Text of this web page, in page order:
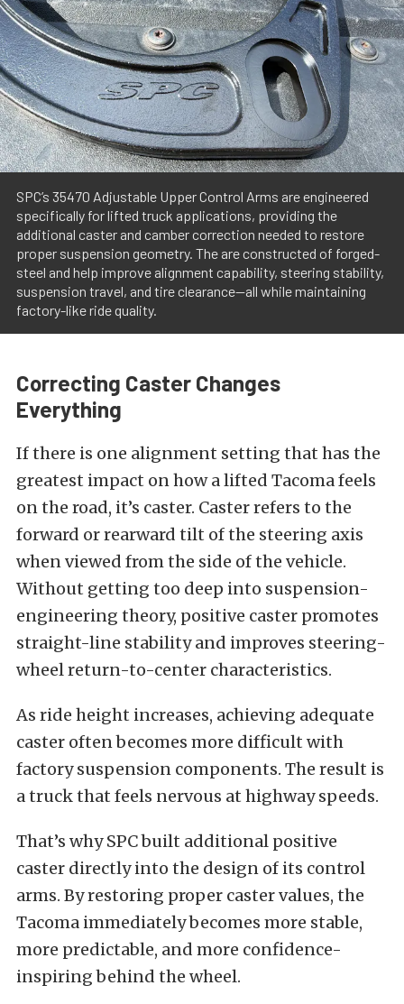
SPC’s 35470 Adjustable Upper Control Arms are engineered
specifically for lifted truck applications, providing the
additional caster and camber correction needed to restore
proper suspension geometry. The are constructed of forged-
steel and help improve alignment capability, steering stability,
suspension travel, and tire clearance—all while maintaining
factory-like ride quality.
Correcting Caster Changes
Everything
If there is one alignment setting that has the
greatest impact on how a lifted Tacoma feels
on the road, it’s caster. Caster refers to the
forward or rearward tilt of the steering axis
when viewed from the side of the vehicle.
Without getting too deep into suspension-
engineering theory, positive caster promotes
straight-line stability and improves steering-
wheel return-to-center characteristics.
As ride height increases, achieving adequate
caster often becomes more difficult with
factory suspension components. The result is
a truck that feels nervous at highway speeds.
That’s why SPC built additional positive
caster directly into the design of its control
arms. By restoring proper caster values, the
Tacoma immediately becomes more stable,
more predictable, and more confidence-
inspiring behind the wheel.